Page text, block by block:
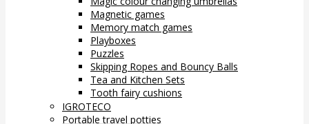
Magnetic games
Memory match games
Playboxes
Puzzles
Skipping Ropes and Bouncy Balls
Tea and Kitchen Sets
Tooth fairy cushions
IGROTECO
Portable travel potties